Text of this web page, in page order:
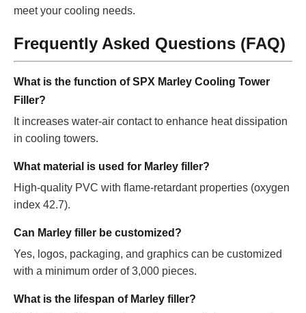
meet your cooling needs.
Frequently Asked Questions (FAQ)
What is the function of SPX Marley Cooling Tower
Filler?
It increases water-air contact to enhance heat dissipation
in cooling towers.
What material is used for Marley filler?
High-quality PVC with flame-retardant properties (oxygen
index 42.7).
Can Marley filler be customized?
Yes, logos, packaging, and graphics can be customized
with a minimum order of 3,000 pieces.
What is the lifespan of Marley filler?